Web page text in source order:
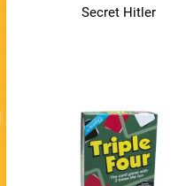
Secret Hitler